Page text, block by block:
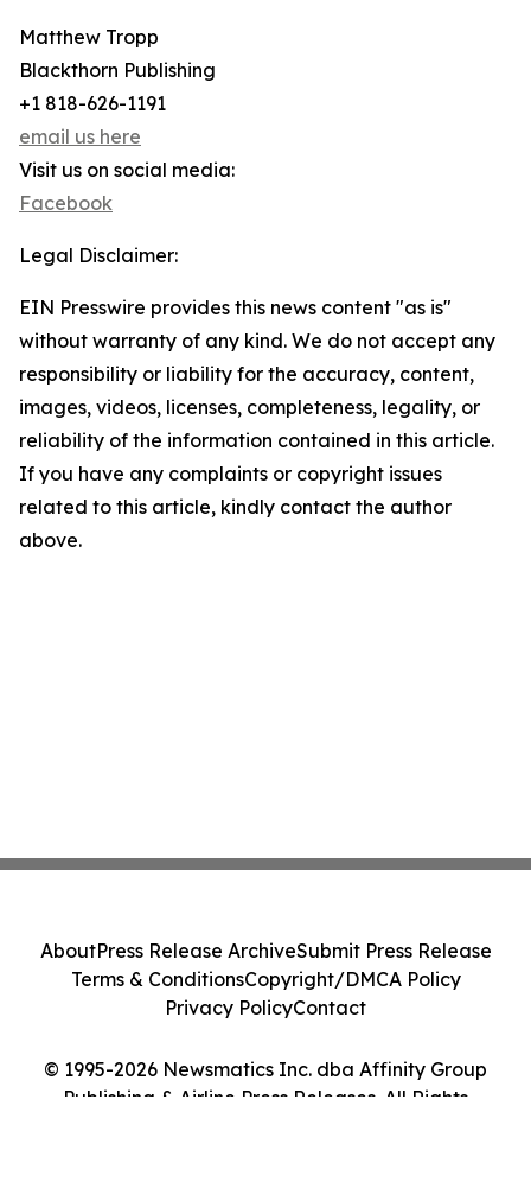
Matthew Tropp
Blackthorn Publishing
+1 818-626-1191
email us here
Visit us on social media:
Facebook
Legal Disclaimer:
EIN Presswire provides this news content "as is"
without warranty of any kind. We do not accept any
responsibility or liability for the accuracy, content,
images, videos, licenses, completeness, legality, or
reliability of the information contained in this article.
If you have any complaints or copyright issues
related to this article, kindly contact the author
above.
© 1995-2026 Newsmatics Inc. dba Affinity Group
Publishing & Airline Press Releases. All Rights
AboutPress Release ArchiveSubmit Press Release
Terms & ConditionsCopyright/DMCA Policy
Privacy PolicyContact